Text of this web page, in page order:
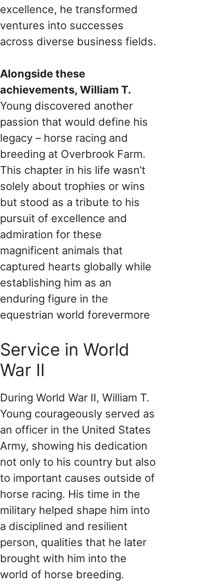
excellence, he transformed
ventures into successes
across diverse business fields.
Alongside these
achievements, William T.
Young discovered another
passion that would define his
legacy – horse racing and
breeding at Overbrook Farm.
This chapter in his life wasn’t
solely about trophies or wins
but stood as a tribute to his
pursuit of excellence and
admiration for these
magnificent animals that
captured hearts globally while
establishing him as an
enduring figure in the
equestrian world forevermore
Service in World
War II
During World War II, William T.
Young courageously served as
an officer in the United States
Army, showing his dedication
not only to his country but also
to important causes outside of
horse racing. His time in the
military helped shape him into
a disciplined and resilient
person, qualities that he later
brought with him into the
world of horse breeding.